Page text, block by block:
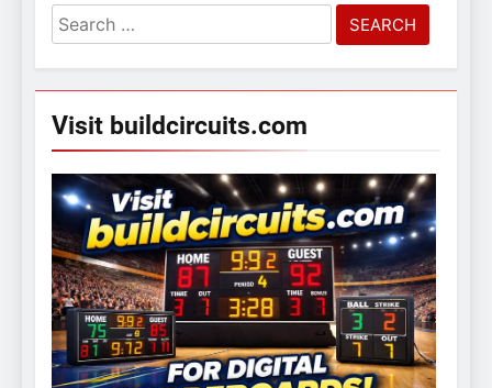
Search
for:
Visit buildcircuits.com